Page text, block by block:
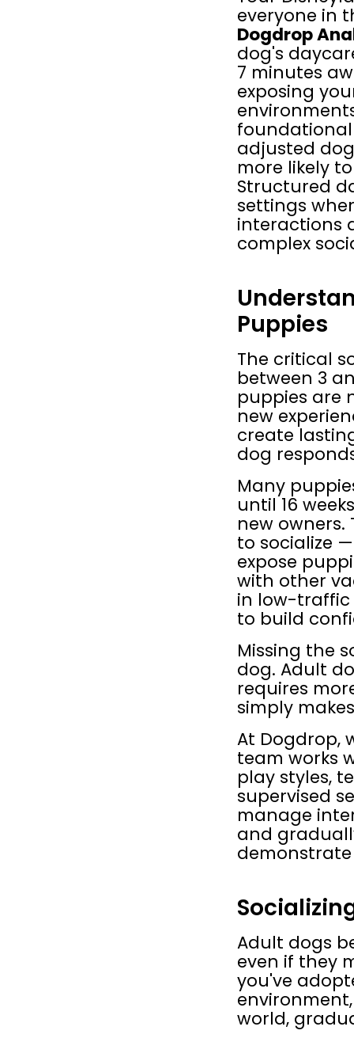
everyone in
Dogdrop
dog's
7 minutes
exposing
adjusted
more likely
Structured
settings
interactions
complex
Puppies
The critical
between 3
puppies are
new
create
dog
Many
until 16
new owners.
to socialize
expose
with other
in low-traffic
to build
Missing the
dog. Adult
requires
simply
At Dogdrop,
team works
play styles,
supervised
manage
and
Adult dogs
even if they
you've
world,